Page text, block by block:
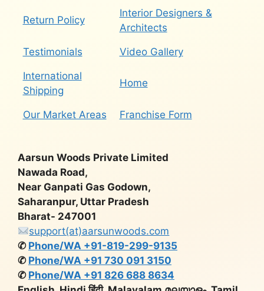
Return Policy
Interior Designers &
Architects
Testimonials Video Gallery
International
Shipping
Home
Our Market Areas Franchise Form
Aarsun Woods Private Limited
Nawada Road,
Near Ganpati Gas Godown,
Saharanpur, Uttar Pradesh
Bharat- 247001
support(at)aarsunwoods.com
✆ Phone/WA +91-819-299-9135
✆ Phone/WA +91 730 091 3150
✆ Phone/WA +91 826 688 8634